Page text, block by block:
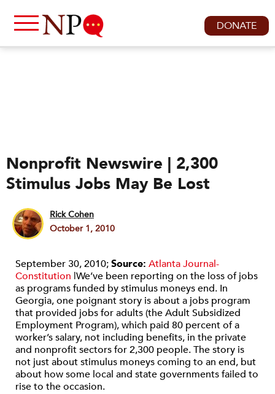
DONATE
Nonprofit Newswire | 2,300
Stimulus Jobs May Be Lost
Rick Cohen
October 1, 2010
September 30, 2010;Source: Atlanta Journal-
Constitution |We’ve been reporting on the loss of jobs
as programs funded by stimulus moneys end. In
Georgia, one poignant story is about a jobs program
that provided jobs for adults (the Adult Subsidized
Employment Program), which paid 80 percent of a
worker’s salary, not including benefits, in the private
and nonprofit sectors for 2,300 people. The story is
not just about stimulus moneys coming to an end, but
about how some local and state governments failed to
rise to the occasion.